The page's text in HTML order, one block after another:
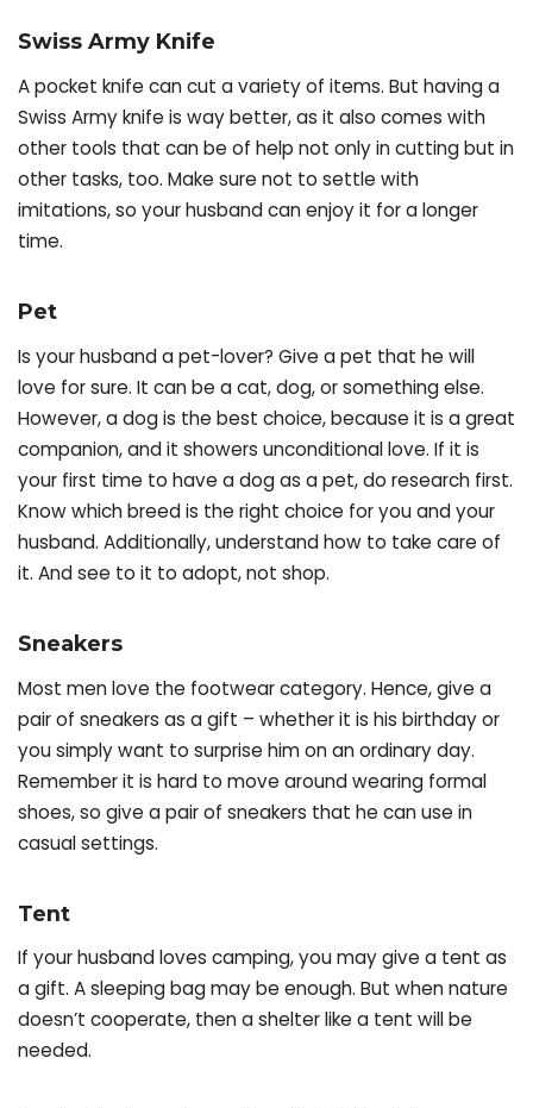
Swiss Army Knife
A pocket knife can cut a variety of items. But having a
Swiss Army knife is way better, as it also comes with
other tools that can be of help not only in cutting but in
other tasks, too. Make sure not to settle with
imitations, so your husband can enjoy it for a longer
time.
Pet
Is your husband a pet-lover? Give a pet that he will
love for sure. It can be a cat, dog, or something else.
However, a dog is the best choice, because it is a great
companion, and it showers unconditional love. If it is
your first time to have a dog as a pet, do research first.
Know which breed is the right choice for you and your
husband. Additionally, understand how to take care of
it. And see to it to adopt, not shop.
Sneakers
Most men love the footwear category. Hence, give a
pair of sneakers as a gift – whether it is his birthday or
you simply want to surprise him on an ordinary day.
Remember it is hard to move around wearing formal
shoes, so give a pair of sneakers that he can use in
casual settings.
Tent
If your husband loves camping, you may give a tent as
a gift. A sleeping bag may be enough. But when nature
doesn’t cooperate, then a shelter like a tent will be
needed.